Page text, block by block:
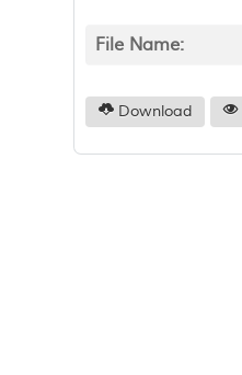
File Name:
Download